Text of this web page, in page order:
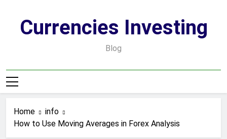
contentCurrencies Investing
Blog
Home
info
How to Use Moving Averages in Forex Analysis